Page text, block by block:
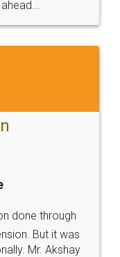
done through
But it was
Mr. Akshay